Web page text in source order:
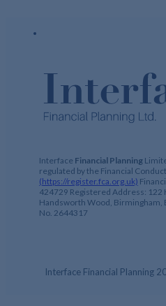
Interface Financial Planning
regulated by the Financial
(https://register.fca.org.uk)
424729 Registered Address: 122
Handsworth Wood, Birmingham,
No. 2644317
Interface Financial Planning